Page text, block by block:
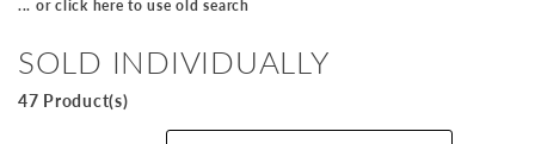
... or click here to use old search
SOLD INDIVIDUALLY
47 Product(s)